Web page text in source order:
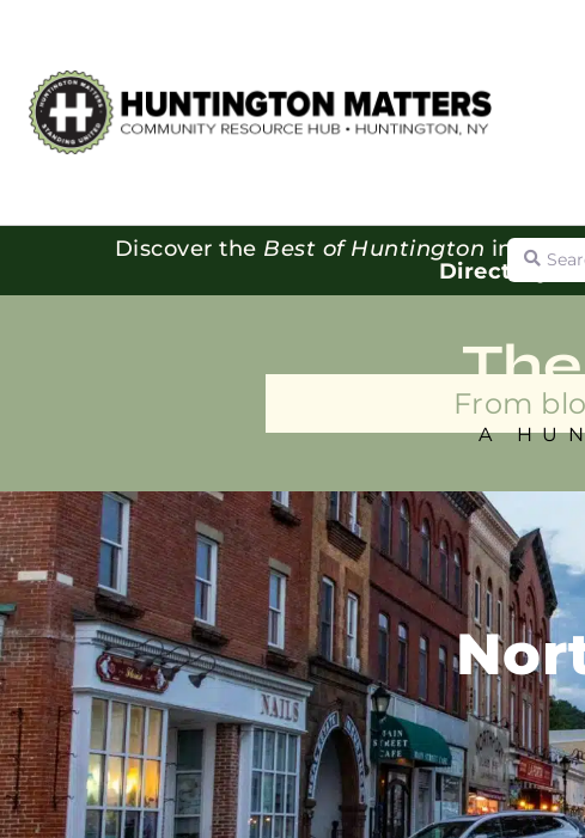
Discover the Best of Huntington in our
Directory:
Search
From
A